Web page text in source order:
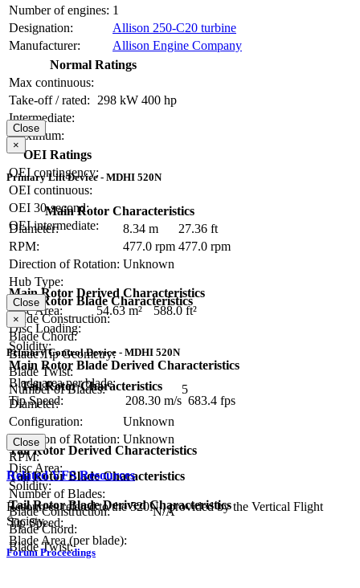
Number of engines: 1
Designation:
Allison 250-C20 turbine
Manufacturer:
Allison Engine Company
Normal Ratings
Max continuous:
Take-off / rated:
298 kW 400 hp
Intermediate:
Maximum:
OEI Ratings
OEI contingency:
OEI continuous:
OEI 30-second:
OEI intermediate:
Close
×
Primary Lift Device - MDHI 520N
Main Rotor Characteristics
Diameter:
8.34 m
27.36 ft
RPM:
477.0 rpm 477.0 rpm
Direction of Rotation: Unknown
Hub Type:
Main Rotor Blade Characteristics
Blade Construction:
Blade Chord:
Blade Tip Geometry:
Blade Twist:
Number of Blades:
5
Main Rotor Derived Characteristics
Disc Area:
54.63 m²
588.0 ft²
Disc Loading:
Solidity:
Main Rotor Blade Derived Characteristics
Blade area per blade:
Tip Speed:
208.30 m/s 683.4 fps
Close
×
Primary Control Device - MDHI 520N
Tail Rotor Characteristics
Diameter:
Configuration:
Unknown
Direction of Rotation: Unknown
RPM:
Tail Rotor Blade Characteristics
Number of Blades:
Blade Construction:
N/A
Blade Chord:
Blade Twist:
Tail Rotor Derived Characteristics
Disc Area:
Solidity:
Tail Rotor Blade Derived Characteristics
Tip Speed:
Blade Area (per blade):
Close
Related VFS Resources
Resources related to the 520N , provided by the Vertical Flight
Society.
Forum Proceedings